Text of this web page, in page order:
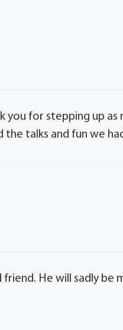
you for stepping up
talks and fun we
He will sadly be